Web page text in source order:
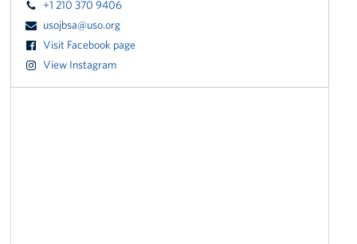
+1 210 370 9406
usojbsa@uso.org
Visit Facebook page
View Instagram